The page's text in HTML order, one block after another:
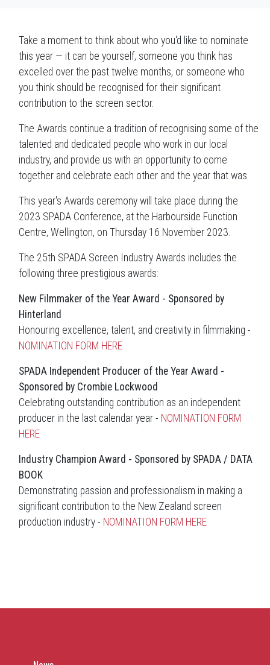
Take a moment to think about who you'd like to nominate
this year — it can be yourself, someone you think has
excelled over the past twelve months, or someone who
you think should be recognised for their significant
contribution to the screen sector.
The Awards continue a tradition of recognising some of the
talented and dedicated people who work in our local
industry, and provide us with an opportunity to come
together and celebrate each other and the year that was.
This year's Awards ceremony will take place during the
2023 SPADA Conference, at the Harbourside Function
Centre, Wellington, on Thursday 16 November 2023.
The 25th SPADA Screen Industry Awards includes the
following three prestigious awards:
New Filmmaker of the Year Award - Sponsored by
Hinterland
Honouring excellence, talent, and creativity in filmmaking -
NOMINATION FORM HERE
SPADA Independent Producer of the Year Award -
Sponsored by Crombie Lockwood
Celebrating outstanding contribution as an independent
producer in the last calendar year - NOMINATION FORM
HERE
Industry Champion Award - Sponsored by SPADA / DATA
BOOK
Demonstrating passion and professionalism in making a
significant contribution to the New Zealand screen
production industry - NOMINATION FORM HERE